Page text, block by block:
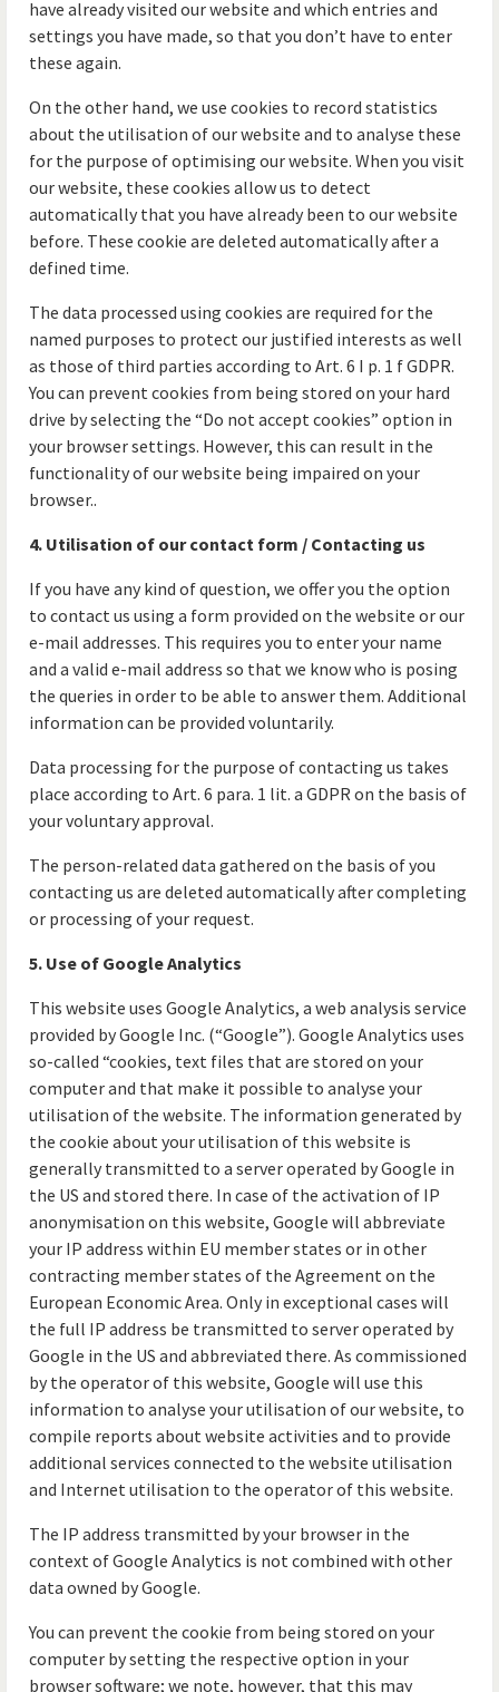
have already visited our website and which entries and
settings you have made, so that you don’t have to enter
these again.
On the other hand, we use cookies to record statistics
about the utilisation of our website and to analyse these
for the purpose of optimising our website. When you visit
our website, these cookies allow us to detect
automatically that you have already been to our website
before. These cookie are deleted automatically after a
defined time.
The data processed using cookies are required for the
named purposes to protect our justified interests as well
as those of third parties according to Art. 6 I p. 1 f GDPR.
You can prevent cookies from being stored on your hard
drive by selecting the “Do not accept cookies” option in
your browser settings. However, this can result in the
functionality of our website being impaired on your
browser..
4. Utilisation of our contact form / Contacting us
If you have any kind of question, we offer you the option
to contact us using a form provided on the website or our
e-mail addresses. This requires you to enter your name
and a valid e-mail address so that we know who is posing
the queries in order to be able to answer them. Additional
information can be provided voluntarily.
Data processing for the purpose of contacting us takes
place according to Art. 6 para. 1 lit. a GDPR on the basis of
your voluntary approval.
The person-related data gathered on the basis of you
contacting us are deleted automatically after completing
or processing of your request.
5. Use of Google Analytics
This website uses Google Analytics, a web analysis service
provided by Google Inc. (“Google”). Google Analytics uses
so-called “cookies, text files that are stored on your
computer and that make it possible to analyse your
utilisation of the website. The information generated by
the cookie about your utilisation of this website is
generally transmitted to a server operated by Google in
the US and stored there. In case of the activation of IP
anonymisation on this website, Google will abbreviate
your IP address within EU member states or in other
contracting member states of the Agreement on the
European Economic Area. Only in exceptional cases will
the full IP address be transmitted to server operated by
Google in the US and abbreviated there. As commissioned
by the operator of this website, Google will use this
information to analyse your utilisation of our website, to
compile reports about website activities and to provide
additional services connected to the website utilisation
and Internet utilisation to the operator of this website.
The IP address transmitted by your browser in the
context of Google Analytics is not combined with other
data owned by Google.
You can prevent the cookie from being stored on your
computer by setting the respective option in your
browser software; we note, however, that this may